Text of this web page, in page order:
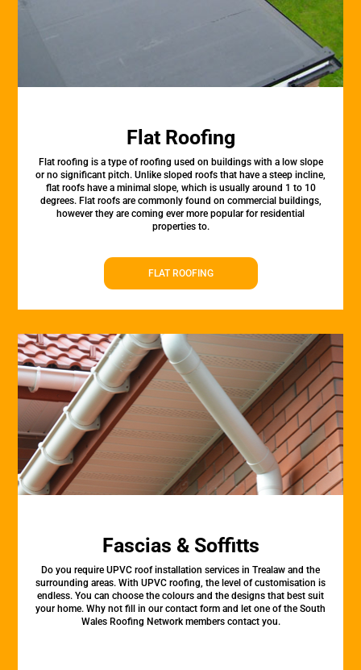
Flat Roofing
Flat roofing is a type of roofing used on buildings with a low slope
or no significant pitch. Unlike sloped roofs that have a steep incline,
flat roofs have a minimal slope, which is usually around 1 to 10
degrees. Flat roofs are commonly found on commercial buildings,
however they are coming ever more popular for residential
properties to.
FLAT ROOFING
Fascias & Soffitts
Do you require UPVC roof installation services in Trealaw and the
surrounding areas. With UPVC roofing, the level of customisation is
endless. You can choose the colours and the designs that best suit
your home. Why not fill in our contact form and let one of the South
Wales Roofing Network members contact you.